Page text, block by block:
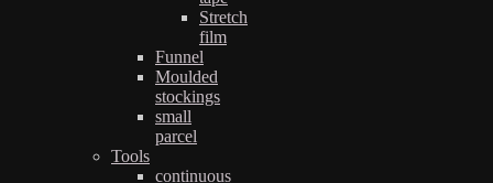
Stretch
film
Funnel
Moulded
stockings
small
parcel
Tools
continuous